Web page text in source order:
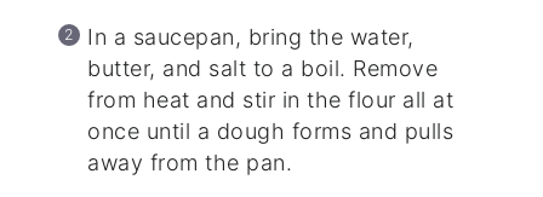
In a saucepan, bring the water,
butter, and salt to a boil. Remove
from heat and stir in the flour all at
once until a dough forms and pulls
away from the pan.